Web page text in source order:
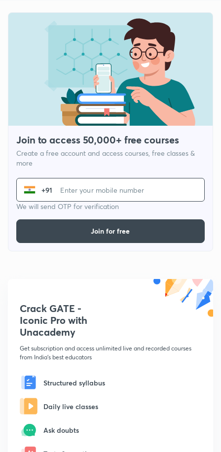
Join to access 50,000+ free courses
Create a free account and access courses, free classes &
more
+91
We will send OTP for verification
Join for free
Crack GATE -
Iconic Pro with
Unacademy
Get subscription and access unlimited live and recorded courses
from India's best educators
Structured syllabus
Daily live classes
Ask doubts